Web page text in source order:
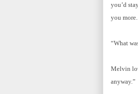
you’d
you
“What
Melvin
anyway.”